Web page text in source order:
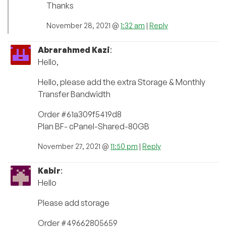
Thanks
November 28, 2021 @ 1:32 am | Reply
Abrarahmed Kazi:
Hello,
Hello, please add the extra Storage & Monthly
Transfer Bandwidth
Order #61a309f5419d8
Plan BF- cPanel-Shared-80GB
November 27, 2021 @ 11:50 pm | Reply
Kabir:
Hello
Please add storage
Order #49662805659